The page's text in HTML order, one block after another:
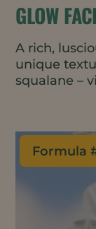
GLOW
A rich,
unique
squalane –
healthy
Formula